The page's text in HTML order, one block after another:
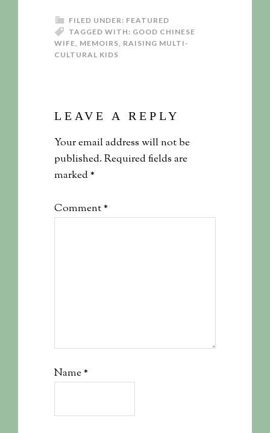
FILED UNDER: FEATURED
TAGGED WITH: GOOD CHINESE
WIFE, MEMOIRS, RAISING MULTI-
CULTURAL KIDS
LEAVE A REPLY
Your email address will not be
published.Required fields are
marked*
Comment*
Name*